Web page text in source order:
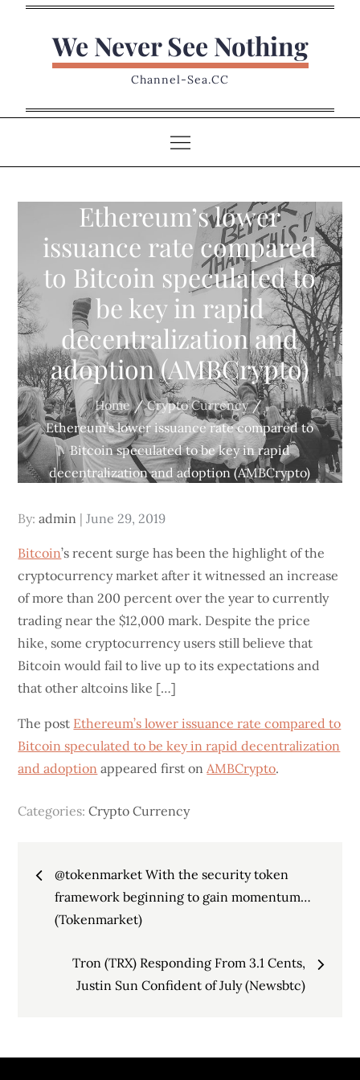
We Never See Nothing
Channel-Sea.CC
Ethereum’s lower
issuance rate compared
to Bitcoin speculated to
be key in rapid
decentralization and
adoption (AMBCrypto)
Home
Crypto Currency
Ethereum’s lower issuance rate compared to
Bitcoin speculated to be key in rapid
decentralization and adoption (AMBCrypto)
By:admin Posted
June 29, 2019
Bitcoin’s recent surge has been the highlight of the
cryptocurrency market after it witnessed an increase
of more than 200 percent over the year to currently
trading near the $12,000 mark. Despite the price
hike, some cryptocurrency users still believe that
Bitcoin would fail to live up to its expectations and
that other altcoins like […]
The post Ethereum’s lower issuance rate compared to
Bitcoin speculated to be key in rapid decentralization
and adoption appeared first onAMBCrypto.
Categories:Crypto Currency
Post
navigation
@tokenmarket With the security token
framework beginning to gain momentum…
(Tokenmarket)
Tron (TRX) Responding From 3.1 Cents,
Justin Sun Confident of July (Newsbtc)